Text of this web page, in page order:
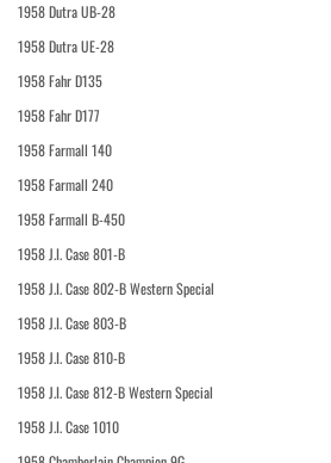
1958 Dutra UB-28
1958 Dutra UE-28
1958 Fahr D135
1958 Fahr D177
1958 Farmall 140
1958 Farmall 240
1958 Farmall B-450
1958 J.I. Case 801-B
1958 J.I. Case 802-B Western Special
1958 J.I. Case 803-B
1958 J.I. Case 810-B
1958 J.I. Case 812-B Western Special
1958 J.I. Case 1010